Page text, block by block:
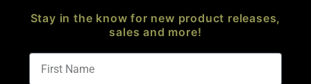
FOLLOW US
Stay in the know for new product releases,
sales and more!